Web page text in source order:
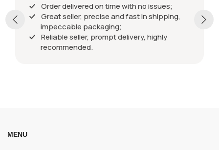
Order delivered on time with no issues;
Great seller, precise and fast in shipping,
impeccable packaging;
Reliable seller, prompt delivery, highly
recommended.
MENU